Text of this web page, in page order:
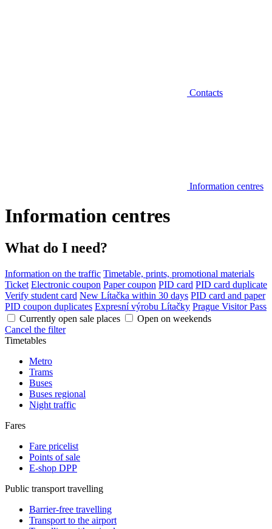
Contacts
Information centres
Information centres
What do I need?
Information on the traffic Timetable, prints, promotional materials
Ticket Electronic coupon Paper coupon PID card PID card duplicate
Verify student card New Lítačka within 30 days PID card and paper
PID coupon duplicates Expresní výrobu Lítačky Prague Visitor Pass
Currently open sale places
Open on weekends
Cancel the filter
Timetables
Metro
Trams
Buses
Buses regional
Night traffic
Fares
Fare pricelist
Points of sale
E-shop DPP
Public transport travelling
Barrier-free travelling
Transport to the airport